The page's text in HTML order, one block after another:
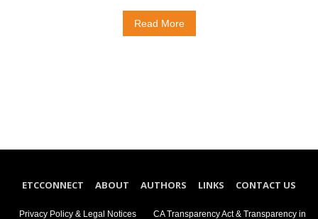
Read More
ETCCONNECT ABOUT AUTHORS LINKS CONTACT US
Privacy Policy & Legal Notices CA Transparency Act & Transparency in